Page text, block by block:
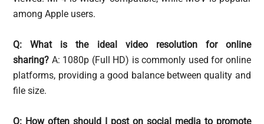
among Apple users.
Q: What is the ideal video resolution for online
sharing? A: 1080p (Full HD) is commonly used for online
platforms, providing a good balance between quality and
file size.
Q: How often should I post on social media to promote